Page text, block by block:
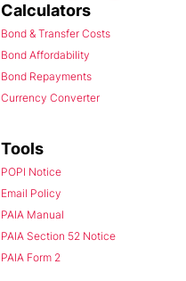
Calculators
Bond & Transfer Costs
Bond Affordability
Bond Repayments
Currency Converter
Tools
POPI Notice
Email Policy
PAIA Manual
PAIA Section 52 Notice
PAIA Form 2